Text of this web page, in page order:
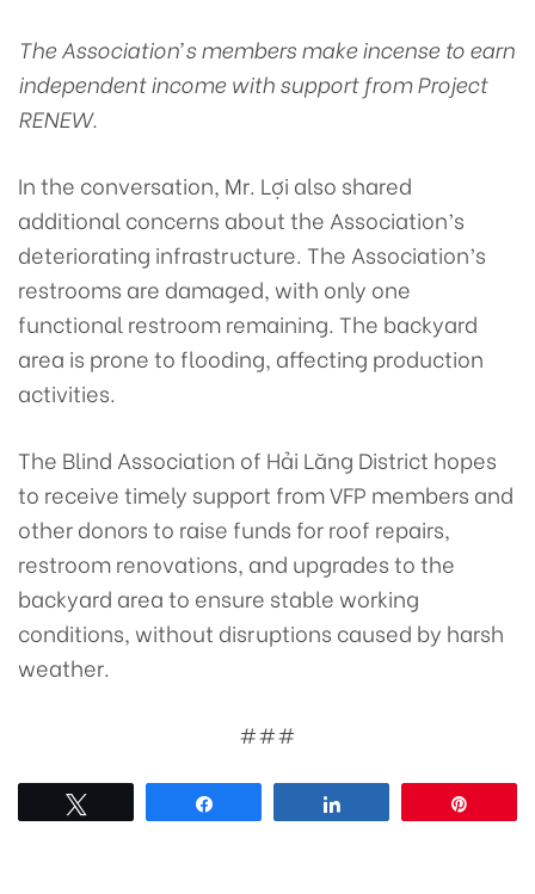
The Association’s members make incense to earn
independent income with support from Project
RENEW.
In the conversation, Mr. Lợi also shared
additional concerns about the Association’s
deteriorating infrastructure. The Association’s
restrooms are damaged, with only one
functional restroom remaining. The backyard
area is prone to flooding, affecting production
activities.
The Blind Association of Hải Lăng District hopes
to receive timely support from VFP members and
other donors to raise funds for roof repairs,
restroom renovations, and upgrades to the
backyard area to ensure stable working
conditions, without disruptions caused by harsh
weather.
###